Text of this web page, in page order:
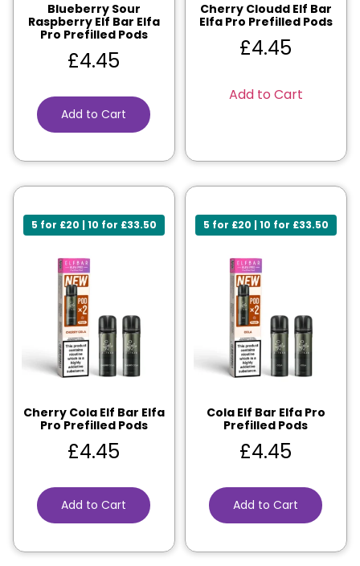
Blueberry Sour
Raspberry Elf Bar Elfa
Pro Prefilled Pods
£4.45
Add to Cart
Cherry Cloudd Elf Bar
Elfa Pro Prefilled Pods
£4.45
Add to Cart
5 for £20 | 10 for £33.50
Cherry Cola Elf Bar Elfa
Pro Prefilled Pods
£4.45
Add to Cart
5 for £20 | 10 for £33.50
Cola Elf Bar Elfa Pro
Prefilled Pods
£4.45
Add to Cart